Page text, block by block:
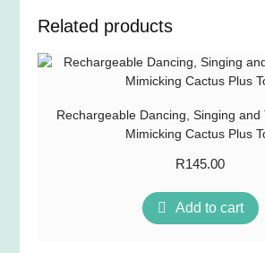
Related products
Rechargeable Dancing, Singing and
Mimicking Cactus Plus
R145.00
Add to cart